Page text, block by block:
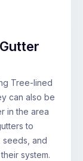
Tree-lined
can also be
in the area
to
seeds, and
system.